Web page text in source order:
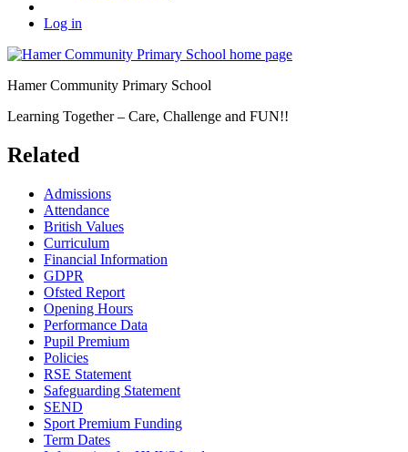
Log in
Hamer Community Primary School
Learning Together – Care, Challenge and FUN!!
Related
Admissions
Attendance
British Values
Curriculum
Financial Information
GDPR
Ofsted Report
Opening Hours
Performance Data
Pupil Premium
Policies
RSE Statement
Safeguarding Statement
SEND
Sport Premium Funding
Term Dates